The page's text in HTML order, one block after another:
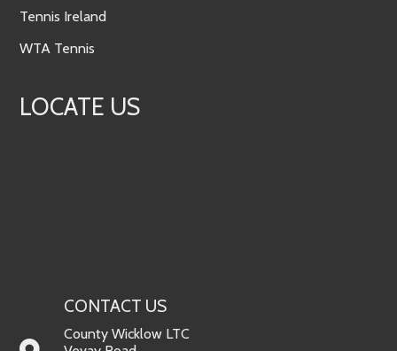
Tennis Ireland
WTA Tennis
LOCATE US
CONTACT US
County Wicklow LTC